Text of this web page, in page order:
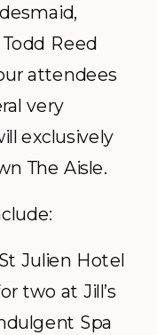
Reed
attendees
very
exclusively
The Aisle.
Julien Hotel
two at Jill’s
Spa